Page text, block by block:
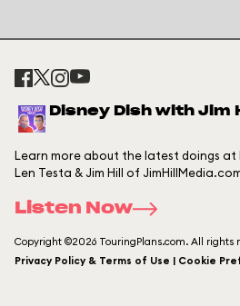
Disney Dish with Jim
Learn more about the latest doings at
Len Testa & Jim Hill of
Listen Now
Copyright ©2026 TouringPlans.com. All rights
Privacy Policy & Terms of Use | Cookie